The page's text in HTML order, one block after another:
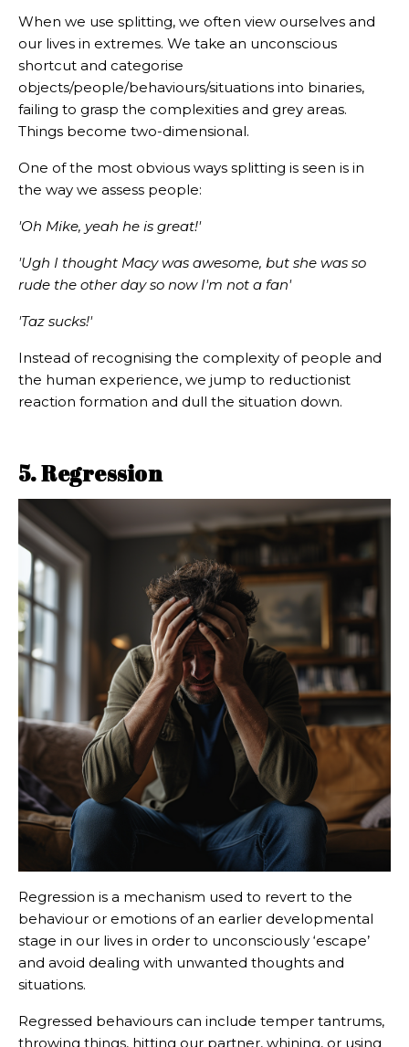
When we use splitting, we often view ourselves and
our lives in extremes. We take an unconscious
shortcut and categorise
objects/people/behaviours/situations into binaries,
failing to grasp the complexities and grey areas.
Things become two-dimensional.
One of the most obvious ways splitting is seen is in
the way we assess people:
'Oh Mike, yeah he is great!'
'Ugh I thought Macy was awesome, but she was so
rude the other day so now I'm not a fan'
'Taz sucks!'
Instead of recognising the complexity of people and
the human experience, we jump to reductionist
reaction formation and dull the situation down.
5. Regression
Regression is a mechanism used to revert to the
behaviour or emotions of an earlier developmental
stage in our lives in order to unconsciously ‘escape’
and avoid dealing with unwanted thoughts and
situations.
Regressed behaviours can include temper tantrums,
throwing things, hitting our partner, whining, or using